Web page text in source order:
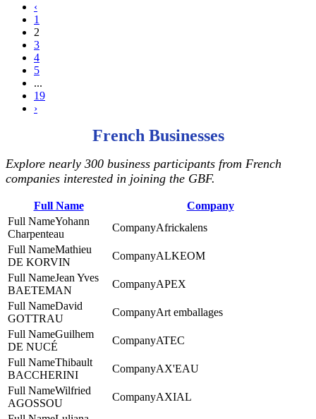
‹
1
2
3
4
5
...
19
›
French Businesses
Explore nearly 300 business participants from French
companies interested in joining the GBF.
Full Name
Company
Yohann
Charpenteau
Africkalens
Mathieu
DE KORVIN
ALKEOM
Jean Yves
BAETEMAN
APEX
David
GOTTRAU
Art emballages
Guilhem
DE NUCÉ
ATEC
Thibault
BACCHERINI
AX'EAU
Wilfried
AGOSSOU
AXIAL